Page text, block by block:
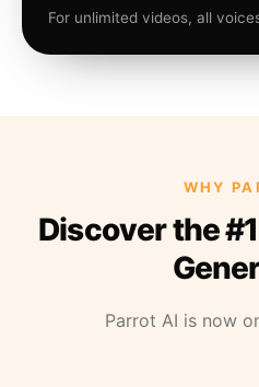
For unlimited videos, all
WHY
Discover the
Parrot AI is now